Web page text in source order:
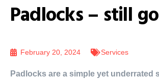
Padlocks – still
February 20, 2024 Services
Padlocks are a simple yet